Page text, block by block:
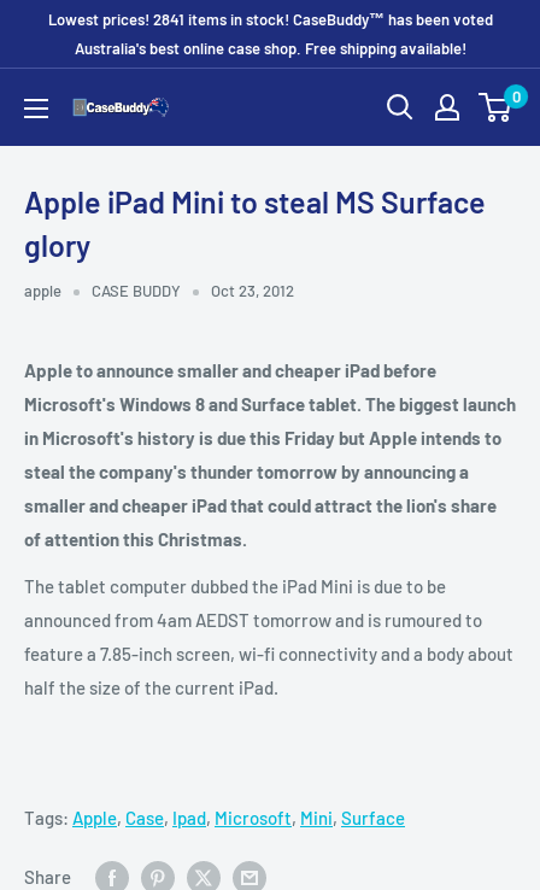
Lowest prices! 2841 items in stock! CaseBuddy™ has been voted
Australia's best online case shop. Free shipping available!
CaseBuddy
Australia
0
Apple iPad Mini to steal MS Surface
glory
apple CASE BUDDY Oct 23, 2012
Apple to announce smaller and cheaper iPad before
Microsoft's Windows 8 and Surface tablet. The biggest launch
in Microsoft's history is due this Friday but Apple intends to
steal the company's thunder tomorrow by announcing a
smaller and cheaper iPad that could attract the lion's share
of attention this Christmas.
The tablet computer dubbed the iPad Mini is due to be
announced from 4am AEDST tomorrow and is rumoured to
feature a 7.85-inch screen, wi-fi connectivity and a body about
half the size of the current iPad.
Tags: Apple, Case, Ipad, Microsoft, Mini, Surface
Share